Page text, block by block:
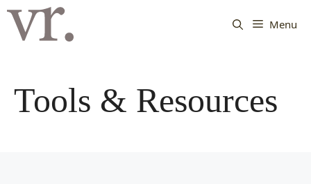
Langsung
Menu
Tools & Resources